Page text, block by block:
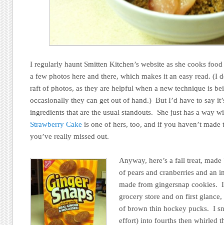
I regularly haunt Smitten Kitchen’s website as she cooks
a few photos here and there, which makes it an easy read. (I
raft of photos, as they are helpful when a new technique is
occasionally they can get out of hand.) But I’d have to say
ingredients that are the usual standouts. She just has a way
Strawberry Cake is one of hers, too, and if you haven’t made
you’ve really missed out.
Anyway, here’s a fall treat,
of pears and cranberries and an
made from gingersnap cookies.
grocery store and on first
of brown thin hockey pucks. I
effort) into fourths then whirled